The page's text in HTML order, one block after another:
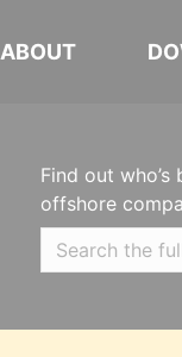
ABOUT
Find out
offshore